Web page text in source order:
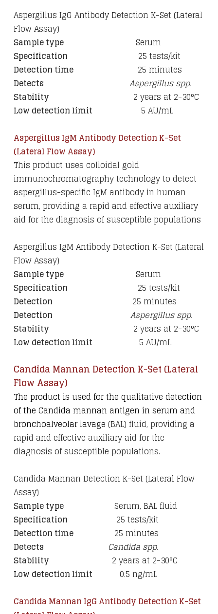
Aspergillus IgG Antibody Detection K-Set (Lateral
Flow Assay)
Sample type Serum
Specification
25 tests/kit
Detection time 25 minutes
Detects Aspergillus spp.
Stability
2 years at 2-30°C
Low detection limit 5 AU/mL
Aspergillus IgM Antibody Detection K-Set
(Lateral Flow Assay)
This product uses colloidal gold
immunochromatography technology to detect
aspergillus-specific IgM antibody in human
serum, providing a rapid and effective auxiliary
aid for the diagnosis of susceptible populations
Aspergillus IgM Antibody Detection K-Set (Lateral
Flow Assay)
Sample type Serum
Specification 25 tests/kit
Detection 25 minutes
Detection Aspergillus spp.
Stability
2 years at 2-30°C
Low detection limit 5 AU/mL
Candida Mannan Detection K-Set (Lateral
Flow Assay)
The product is used for the qualitative detection
of the Candida mannan antigen in serum and
bronchoalveolar lavage (BAL) fluid, providing a
rapid and effective auxiliary aid for the
diagnosis of susceptible populations.
Candida Mannan Detection K-Set (Lateral Flow
Assay)
Sample type Serum, BAL fluid
Specification 25 tests/kit
Detection time 25 minutes
Detects Candida spp.
Stability
2 years at 2-30°C
Low detection limit 0.5 ng/mL
Candida Mannan IgG Antibody Detection K-Set